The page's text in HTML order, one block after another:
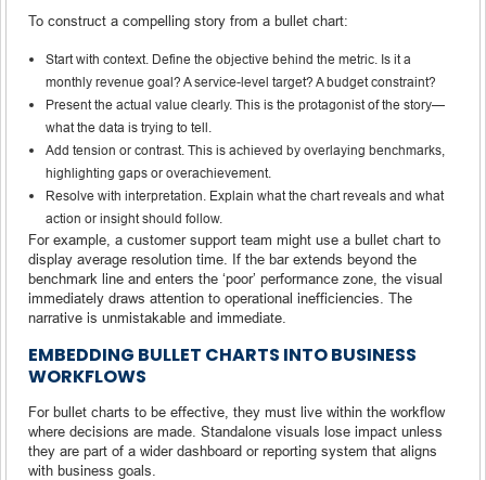
To construct a compelling story from a bullet chart:
Start with context. Define the objective behind the metric. Is it a
monthly revenue goal? A service-level target? A budget constraint?
Present the actual value clearly. This is the protagonist of the story—
what the data is trying to tell.
Add tension or contrast. This is achieved by overlaying benchmarks,
highlighting gaps or overachievement.
Resolve with interpretation. Explain what the chart reveals and what
action or insight should follow.
For example, a customer support team might use a bullet chart to
display average resolution time. If the bar extends beyond the
benchmark line and enters the ‘poor’ performance zone, the visual
immediately draws attention to operational inefficiencies. The
narrative is unmistakable and immediate.
EMBEDDING BULLET CHARTS INTO BUSINESS
WORKFLOWS
For bullet charts to be effective, they must live within the workflow
where decisions are made. Standalone visuals lose impact unless
they are part of a wider dashboard or reporting system that aligns
with business goals.